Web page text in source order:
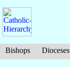
Bishops Dioceses